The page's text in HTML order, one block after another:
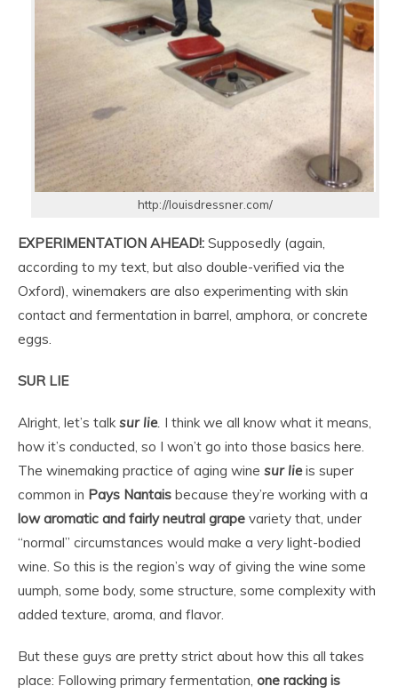
http://louisdressner.com/
EXPERIMENTATION AHEAD!: Supposedly (again,
according to my text, but also double-verified via the
Oxford), winemakers are also experimenting with skin
contact and fermentation in barrel, amphora, or concrete
eggs.
SUR LIE
Alright, let’s talk sur lie. I think we all know what it means,
how it’s conducted, so I won’t go into those basics here.
The winemaking practice of aging wine sur lieis super
common in Pays Nantais because they’re working with a
low aromatic and fairly neutral grape variety that, under
“normal” circumstances would make a very light-bodied
wine. So this is the region’s way of giving the wine some
uumph, some body, some structure, some complexity with
added texture, aroma, and flavor.
But these guys are pretty strict about how this all takes
place: Following primary fermentation, one racking is